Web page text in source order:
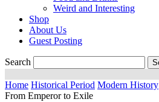
Weird and Interesting
Shop
About Us
Guest Posting
Search
Home Historical Period Modern History
From Emperor to Exile